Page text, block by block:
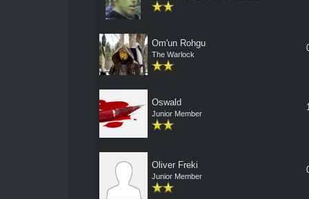
Om'un Rohgu
The Warlock
Oswald
Junior Member
Oliver Freki
Junior Member